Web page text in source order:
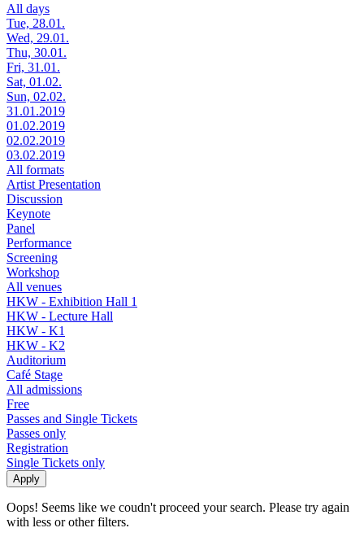
All days
Tue, 28.01.
Wed, 29.01.
Thu, 30.01.
Fri, 31.01.
Sat, 01.02.
Sun, 02.02.
31.01.2019
01.02.2019
02.02.2019
03.02.2019
All formats
Artist Presentation
Discussion
Keynote
Panel
Performance
Screening
Workshop
All venues
HKW - Exhibition Hall 1
HKW - Lecture Hall
HKW - K1
HKW - K2
Auditorium
Café Stage
All admissions
Free
Passes and Single Tickets
Passes only
Registration
Single Tickets only
Oops! Seems like we coudn't proceed your search. Please try again
with less or other filters.